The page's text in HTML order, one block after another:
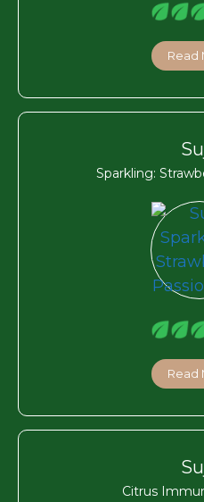
Read
Sparkling:
Read
Citrus